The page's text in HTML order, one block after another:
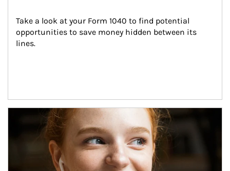
Take a look at your Form 1040 to find potential
opportunities to save money hidden between its
lines.
Article Image